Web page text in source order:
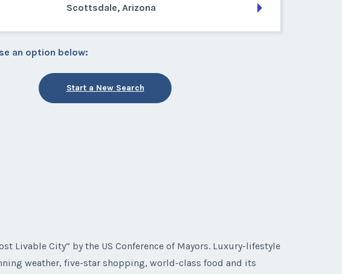
Scottsdale, Arizona
an option below:
Start a New Search
Livable City” by the US Conference of Mayors. Luxury-lifestyle
weather, five-star shopping, world-class food and its